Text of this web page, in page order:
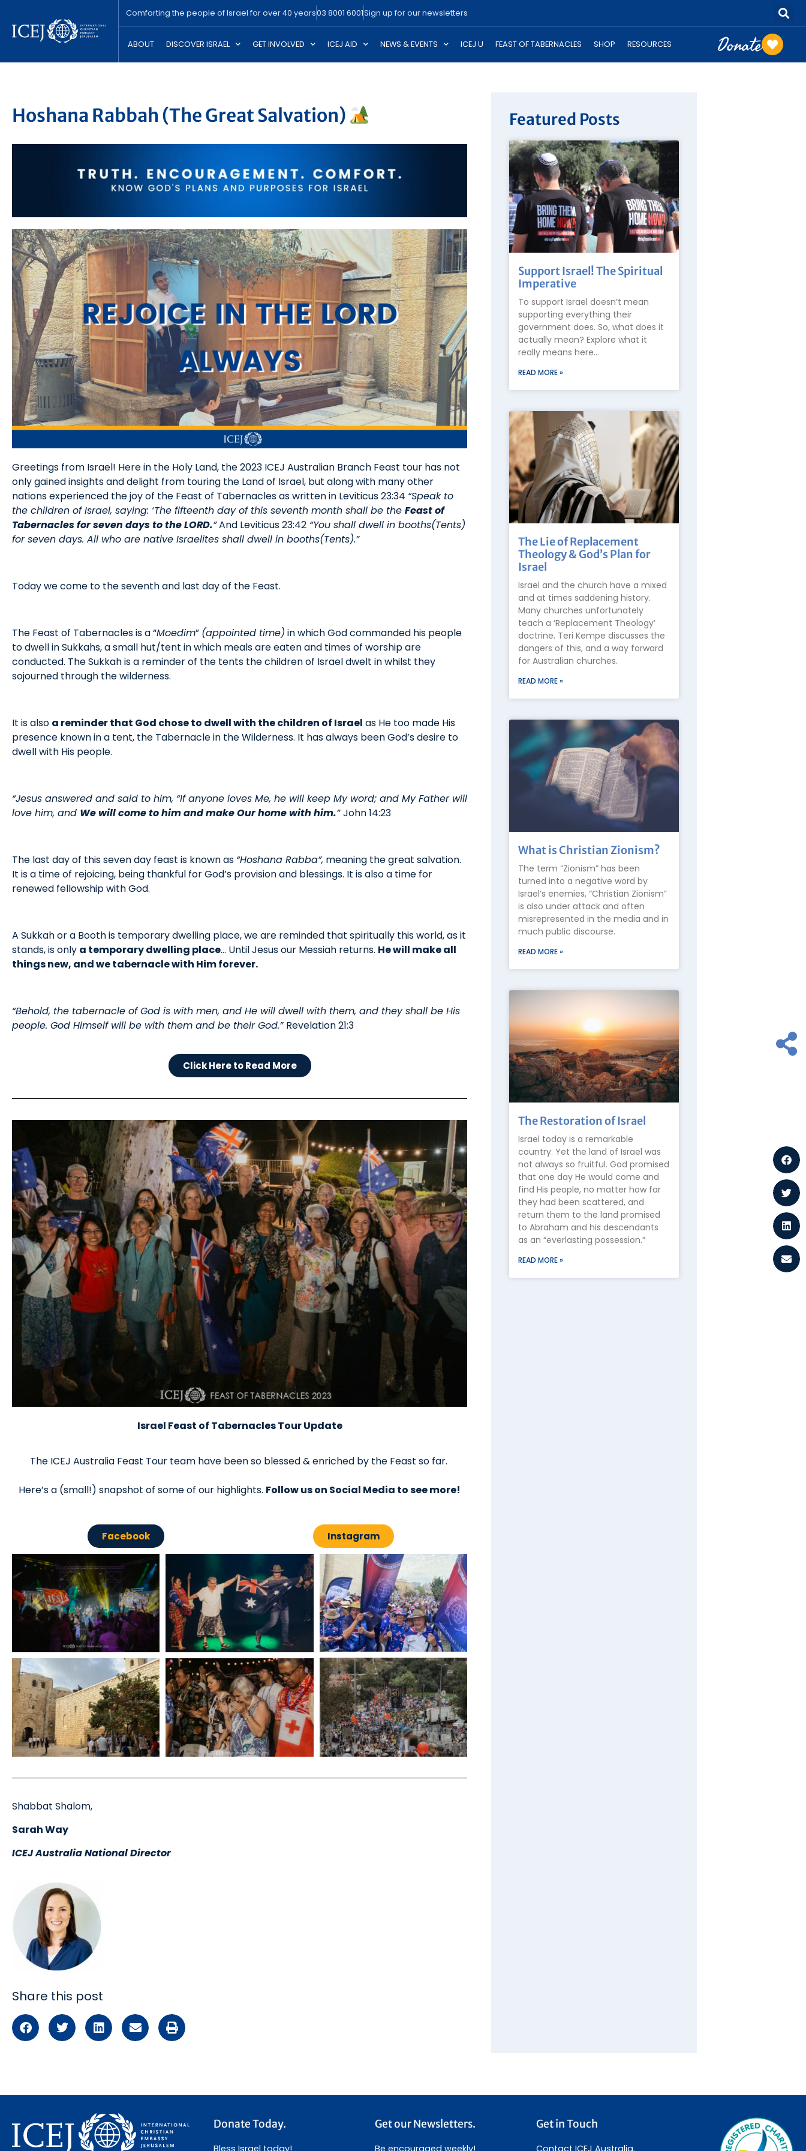
Comforting the people of Israel for over 40 years03 8001 6001Sign up for our newsletters
ABOUT DISCOVER ISRAEL GET INVOLVED ICEJ AID NEWS & EVENTS ICEJ U FEAST OF TABERNACLES SHOP RESOURCES Donate
Hoshana Rabbah (The Great Salvation)
Greetings from Israel! Here in the Holy Land, the 2023 ICEJ Australian Branch Feast tour has not
only gained insights and delight from touring the Land of Israel, but along with many other
nations experienced the joy of the Feast of Tabernacles as written in Leviticus 23:34 “Speak to
the children of Israel, saying: ‘The fifteenth day of this seventh month shall be the Feast of
Tabernacles for seven days to the LORD.”And Leviticus 23:42 “You shall dwell in booths(Tents)
for seven days. All who are native Israelites shall dwell in booths(Tents).”
Today we come to the seventh and last day of the Feast.
The Feast of Tabernacles is a “Moedim” (appointed time) in which God commanded his people
to dwell in Sukkahs, a small hut/tent in which meals are eaten and times of worship are
conducted. The Sukkah is a reminder of the tents the children of Israel dwelt in whilst they
sojourned through the wilderness.
It is also a reminder that God chose to dwell with the children of Israel as He too made His
presence known in a tent, the Tabernacle in the Wilderness. It has always been God’s desire to
dwell with His people.
“Jesus answered and said to him, “If anyone loves Me, he will keep My word; and My Father will
love him, and We will come to him and make Our home with him.”John 14:23
The last day of this seven day feast is known as “Hoshana Rabba”, meaning the great salvation.
It is a time of rejoicing, being thankful for God’s provision and blessings. It is also a time for
renewed fellowship with God.
A Sukkah or a Booth is temporary dwelling place, we are reminded that spiritually this world, as it
stands, is only a temporary dwelling place… Until Jesus our Messiah returns. He will make all
things new, and we tabernacle with Him forever.
“Behold, the tabernacle of God is with men, and He will dwell with them, and they shall be His
people. God Himself will be with them and be their God.” Revelation 21:3
Click Here to Read More
Israel Feast of Tabernacles Tour Update
The ICEJ Australia Feast Tour team have been so blessed & enriched by the Feast so far.
Here’s a (small!) snapshot of some of our highlights. Follow us on Social Media to see more!
Facebook Instagram
Shabbat Shalom,
Sarah Way
ICEJ Australia National Director
Share this post
Featured Posts
Support Israel! The Spiritual
Imperative
To support Israel doesn’t mean
supporting everything their
government does. So, what does it
actually mean? Explore what it
really means here…
READ MORE »
The Lie of Replacement
Theology & God’s Plan for
Israel
Israel and the church have a mixed
and at times saddening history.
Many churches unfortunately
teach a ‘Replacement Theology’
doctrine. Teri Kempe discusses the
dangers of this, and a way forward
for Australian churches.
READ MORE »
What is Christian Zionism?
The term “Zionism” has been
turned into a negative word by
Israel’s enemies, “Christian Zionism”
is also under attack and often
misrepresented in the media and in
much public discourse.
READ MORE »
The Restoration of Israel
Israel today is a remarkable
country. Yet the land of Israel was
not always so fruitful. God promised
that one day He would come and
find His people, no matter how far
they had been scattered, and
return them to the land promised
to Abraham and his descendants
as an “everlasting possession.”
READ MORE »
Donate Today.
Bless Israel today!
Get our Newsletters.
Be encouraged weekly!
Get in Touch
Contact ICEJ Australia.